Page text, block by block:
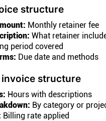
structure
Monthly retainer fee
What retainer
period covered
Due date and methods
structure
Hours with descriptions
By category or
Billing rate applied